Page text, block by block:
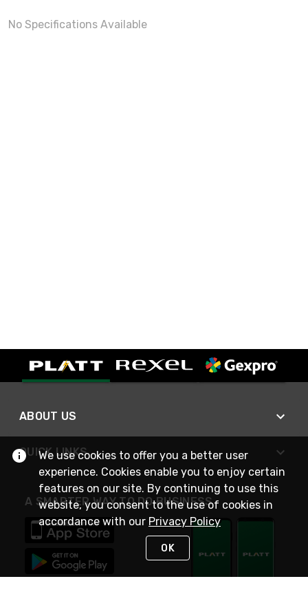
No Specifications Available
ABOUT US
QUICK LINKS
A SMARTER WAY TO DO BUSINESS
We use cookies to offer you a better user
experience. Cookies enable you to enjoy certain
features on our site. By continuing to use this
website, you consent to the use of cookies in
accordance with our Privacy Policy
OK